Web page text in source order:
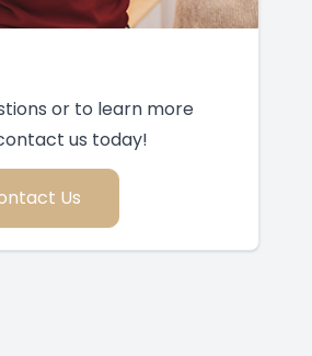
or to learn more
us today!
Us